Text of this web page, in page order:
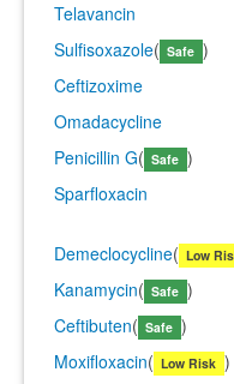
Telavancin
Sulfisoxazole( Safe )
Ceftizoxime
Omadacycline
Penicillin G( Safe )
Sparfloxacin
Demeclocycline( Low
Kanamycin( Safe )
Ceftibuten( Safe )
Moxifloxacin( Low Risk )